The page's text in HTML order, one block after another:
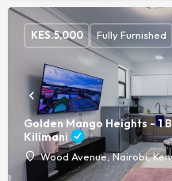
Golden Mango Heights - 1
Kilimani
Wood Avenue, Nairobi,
KES.5,000 Fully Furnished